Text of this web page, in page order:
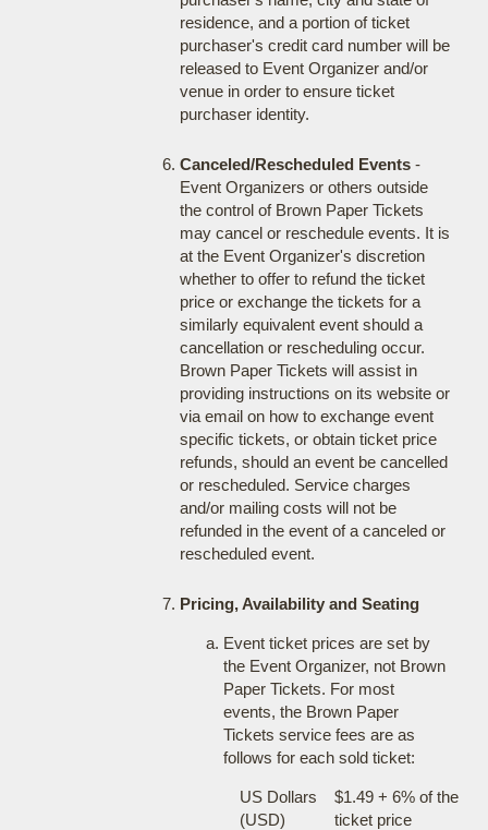
residence, and a portion of ticket
purchaser's credit card number will be
released to Event Organizer and/or
venue in order to ensure ticket
purchaser identity.
Canceled/Rescheduled Events-
Event Organizers or others outside
the control of Brown Paper Tickets
may cancel or reschedule events. It is
at the Event Organizer's discretion
whether to offer to refund the ticket
price or exchange the tickets for a
similarly equivalent event should a
cancellation or rescheduling occur.
Brown Paper Tickets will assist in
providing instructions on its website or
via email on how to exchange event
specific tickets, or obtain ticket price
refunds, should an event be cancelled
or rescheduled. Service charges
and/or mailing costs will not be
refunded in the event of a canceled or
rescheduled event.
Pricing, Availability and Seating
Event ticket prices are set by
the Event Organizer, not Brown
Paper Tickets. For most
events, the Brown Paper
Tickets service fees are as
follows for each sold ticket:
US Dollars
(USD)
$1.49 + 6% of the
ticket price